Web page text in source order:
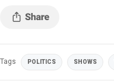
Tags POLITICS SHOWS